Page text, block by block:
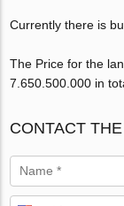
Currently there is
The Price for the
7.650.500.000 in
CONTACT